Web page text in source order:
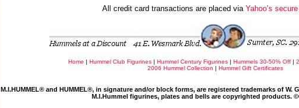
All credit card transactions are placed via Yahoo’s
Home | Hummel Club Figurines | Hummel Century Figurines | Hummels 30-50% Off |
2006 Hummel Collection | Hummel Gift Certificates
M.I.HUMMEL® and HUMMEL®, in signature and/or block forms, are registered trademarks of W.
M.I.Hummel figurines, plates and bells are copyrighted products.